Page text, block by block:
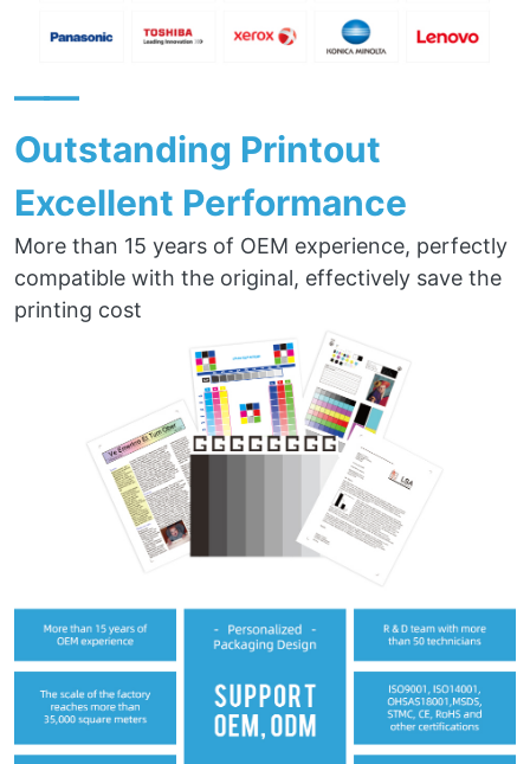
——
Outstanding Printout
Excellent Performance
More than 15 years of OEM experience, perfectly
compatible with the original, effectively save the
printing cost